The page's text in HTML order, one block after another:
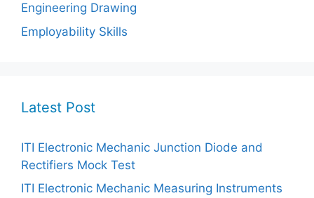
Engineering Drawing
Employability Skills
Latest Post
ITI Electronic Mechanic Junction Diode and
Rectifiers Mock Test
ITI Electronic Mechanic Measuring Instruments